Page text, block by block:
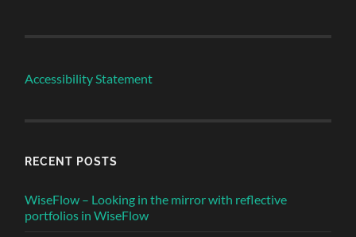
Accessibility Statement
RECENT POSTS
WiseFlow – Looking in the mirror with reflective
portfolios in WiseFlow